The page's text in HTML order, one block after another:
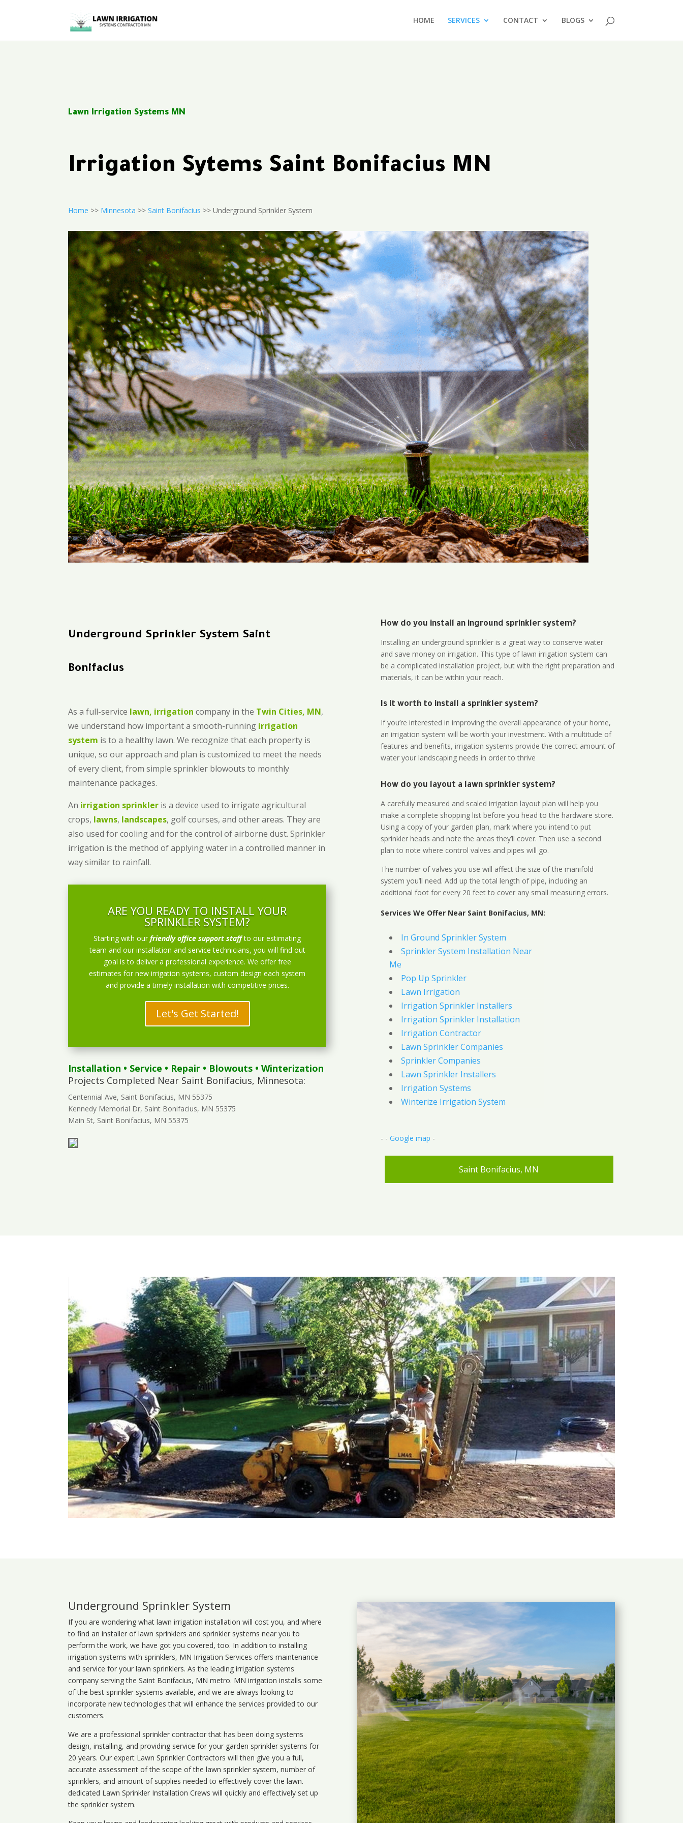
HOME SERVICES CONTACT BLOGS
Lawn Irrigation Systems MN
Irrigation Sytems Saint Bonifacius MN
Home >> Minnesota >>Saint Bonifacius >> Underground Sprinkler System
Underground Sprinkler System Saint
Bonifacius
As a full-service lawn, irrigation company in the Twin Cities, MN,
we understand how important a smooth-running irrigation
system is to a healthy lawn. We recognize that each property is
unique, so our approach and plan is customized to meet the needs
of every client, from simple sprinkler blowouts to monthly
maintenance packages.
An irrigation sprinkler is a device used to irrigate agricultural
crops, lawns, landscapes, golf courses, and other areas. They are
also used for cooling and for the control of airborne dust. Sprinkler
irrigation is the method of applying water in a controlled manner in
way similar to rainfall.
ARE YOU READY TO INSTALL YOUR
SPRINKLER SYSTEM?
Starting with ourfriendly office support staff to our estimating
team and our installation and service technicians, you will find out
goal is to deliver a professional experience. We offer free
estimates for new irrigation systems, custom design each system
and provide a timely installation with competitive prices.
Let's Get Started!
Installation • Service • Repair • Blowouts • Winterization
Projects Completed Near Saint Bonifacius, Minnesota:
Centennial Ave, Saint Bonifacius, MN 55375
Kennedy Memorial Dr, Saint Bonifacius, MN 55375
Main St, Saint Bonifacius, MN 55375
How do you install an inground sprinkler system?
Installing an underground sprinkler is a great way to conserve water
and save money on irrigation. This type of lawn irrigation system can
be a complicated installation project, but with the right preparation and
materials, it can be within your reach.
Is it worth to install a sprinkler system?
If you’re interested in improving the overall appearance of your home,
an irrigation system will be worth your investment. With a multitude of
features and benefits, irrigation systems provide the correct amount of
water your landscaping needs in order to thrive
How do you layout a lawn sprinkler system?
A carefully measured and scaled irrigation layout plan will help you
make a complete shopping list before you head to the hardware store.
Using a copy of your garden plan, mark where you intend to put
sprinkler heads and note the areas they’ll cover. Then use a second
plan to note where control valves and pipes will go.
The number of valves you use will affect the size of the manifold
system you’ll need. Add up the total length of pipe, including an
additional foot for every 20 feet to cover any small measuring errors.
Services We Offer Near Saint Bonifacius, MN:
In Ground Sprinkler System
Sprinkler System Installation Near
Me
Pop Up Sprinkler
Lawn Irrigation
Irrigation Sprinkler Installers
Irrigation Sprinkler Installation
Irrigation Contractor
Lawn Sprinkler Companies
Sprinkler Companies
Lawn Sprinkler Installers
Irrigation Systems
Winterize Irrigation System
- - Google map -
Saint Bonifacius, MN
Underground Sprinkler System
If you are wondering whatlawn irrigation installation will cost you, and where
to find an installer of lawn sprinklers and sprinkler systems near you to
perform the work, we have got you covered, too. In addition to installing
irrigation systems with sprinklers, MN Irrigation Services offers maintenance
and service for your lawn sprinklers. As the leading irrigation systems
company serving the Saint Bonifacius, MN metro. MN irrigation installs some
of the best sprinkler systems available, and we are always looking to
incorporate new technologies that will enhance the services provided to our
customers.
We are a professional sprinkler contractor that has been doing systems
design, installing, and providing service for your garden sprinkler systems for
20 years. Our expert Lawn Sprinkler Contractors will then give you a full,
accurate assessment of the scope of the lawn sprinkler system, number of
sprinklers, and amount of supplies needed to effectively cover the lawn.
dedicated Lawn Sprinkler Installation Crews will quickly and effectively set up
the sprinkler system.